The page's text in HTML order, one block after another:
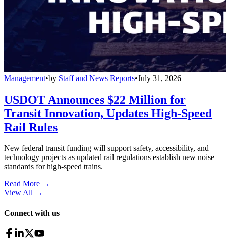
Management•by Staff and News Reports•July 31, 2026
USDOT Announces $22 Million for
Transit Innovation, Updates High-Speed
Rail Rules
New federal transit funding will support safety, accessibility, and
technology projects as updated rail regulations establish new noise
standards for high-speed trains.
Read More →
View All →
Connect with us